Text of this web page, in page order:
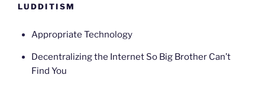
LUDDITISM
Appropriate Technology
Decentralizing the Internet So Big Brother Can’t
Find You